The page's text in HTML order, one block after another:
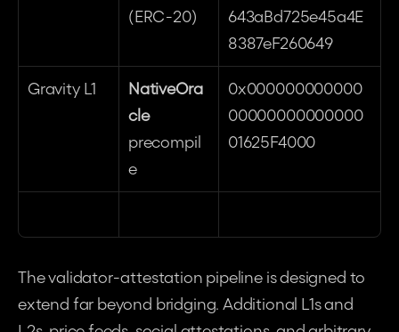
(ERC-20)
643aBd725e45a4E
8387eF260649
Gravity L1
NativeOra
cle
precompil
e
0x000000000000
00000000000000
01625F4000
The validator-attestation pipeline is designed to
extend far beyond bridging. Additional L1s and